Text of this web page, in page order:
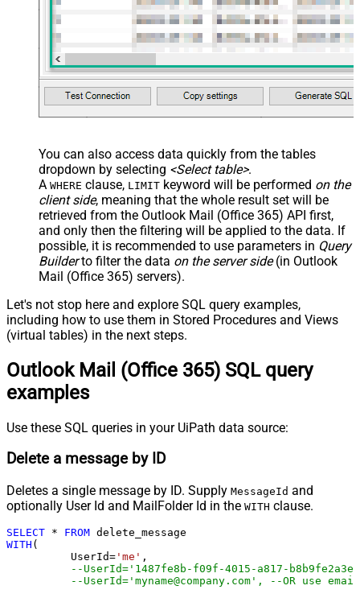
You can also access data quickly from the tables
dropdown by selecting <Select table>.
A WHERE clause, LIMIT keyword will be performed on the
client side, meaning that the whole result set will be
retrieved from the Outlook Mail (Office 365) API first,
and only then the filtering will be applied to the data. If
possible, it is recommended to use parameters in Query
Builderto filter the data on the server side(in Outlook
Mail (Office 365) servers).
Let's not stop here and explore SQL query examples,
including how to use them in Stored Procedures and Views
(virtual tables) in the next steps.
Outlook Mail (Office 365) SQL query
examples
Use these SQL queries in your UiPath data source:
Delete a message by ID
Deletes a single message by ID. Supply MessageId and
optionally User Id and MailFolder Id in the WITH clause.
SELECT * FROM
WITH (
	  UserId
= 'me' ,
--UserId='1487fe8b-f09f-4015-a817-
--UserId='myname@company.com', --OR use email